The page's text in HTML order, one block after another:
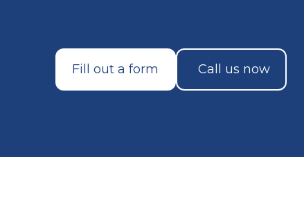
Fill out a form Call us now